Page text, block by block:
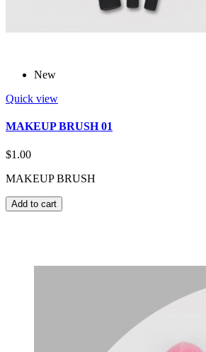
New
Quick view
MAKEUP BRUSH 01
$1.00
MAKEUP BRUSH
Add to cart